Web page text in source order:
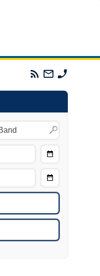
Parades
Commission
Email
The
Commission
To